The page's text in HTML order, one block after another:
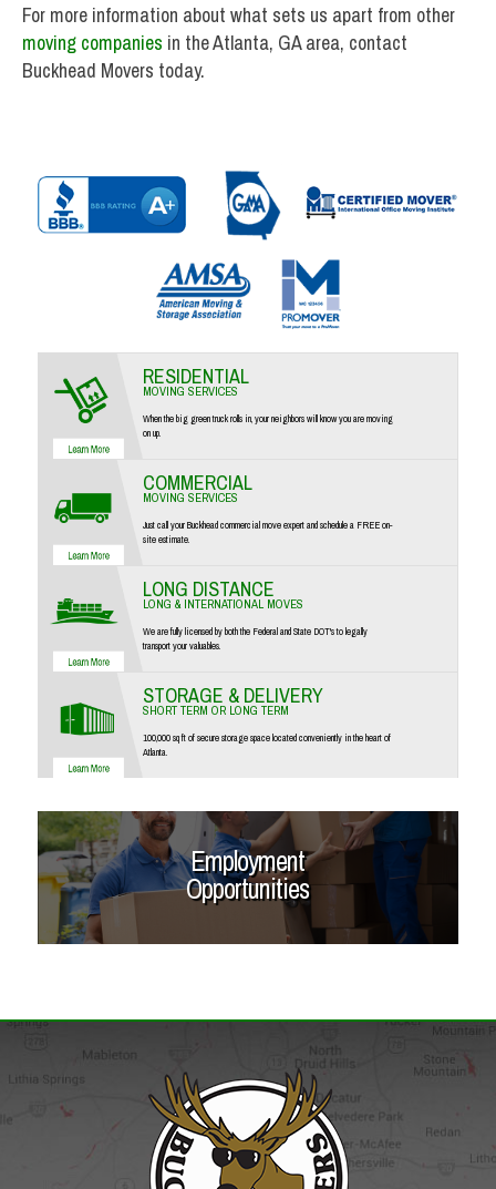
For more information about what sets us apart from other
moving companies in the Atlanta, GA area, contact
Buckhead Movers today.
RESIDENTIAL
MOVING SERVICES
When the big green truck rolls in, your neighbors will know you are moving
on up.
COMMERCIAL
MOVING SERVICES
Just call your Buckhead commercial move expert and schedule a FREE on-
site estimate.
LONG DISTANCE
LONG & INTERNATIONAL MOVES
We are fully licensed by both the Federal and State DOT's to legally
transport your valuables.
STORAGE & DELIVERY
SHORT TERM OR LONG TERM
100,000 sq ft of secure storage space located conveniently in the heart of
Atlanta.
Employment
Opportunities